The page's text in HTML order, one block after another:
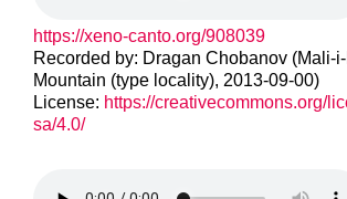
https://xeno-canto.org/908039
Recorded by: Dragan Chobanov (Mali-
Mountain (type locality), 2013-09-00)
License: https://creativecommons.org/
sa/4.0/